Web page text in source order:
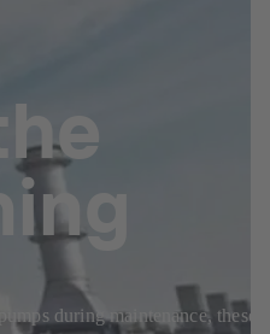
during maintenance, these